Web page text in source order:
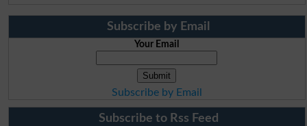
Subscribe by Email
Your Email
Subscribe by Email
Subscribe to Rss Feed